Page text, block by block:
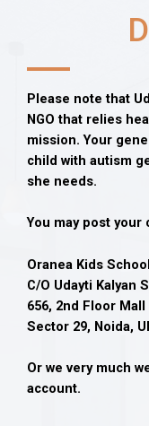
Please note that
NGO that relies
mission. Your
child with autism
she needs.
You may post your
Oranea Kids
C/O Udayti Kalyan
656, 2nd Floor Mall
Sector 29, Noida,
Or we very much
account.